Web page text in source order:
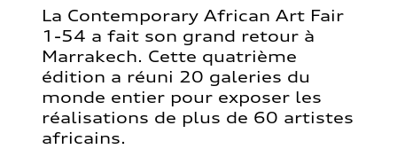
La Contemporary African Art Fair
1-54 a fait son grand retour à
Marrakech. Cette quatrième
édition a réuni 20 galeries du
monde entier pour exposer les
réalisations de plus de 60 artistes
africains.